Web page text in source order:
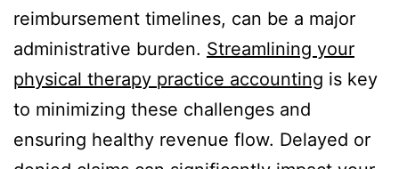
reimbursement timelines, can be a major
administrative burden. Streamlining your
physical therapy practice accounting is key
to minimizing these challenges and
ensuring healthy revenue flow. Delayed or